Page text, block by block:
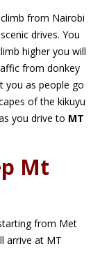
from Nairobi
drives. You
higher you will
from donkey
you as people go
of the kikuyu
you drive to MT
Mt
from Met
arrive at MT